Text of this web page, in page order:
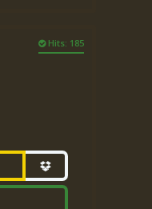
Hits: 185